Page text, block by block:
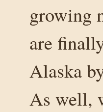
growing
are
Alaska
As well,